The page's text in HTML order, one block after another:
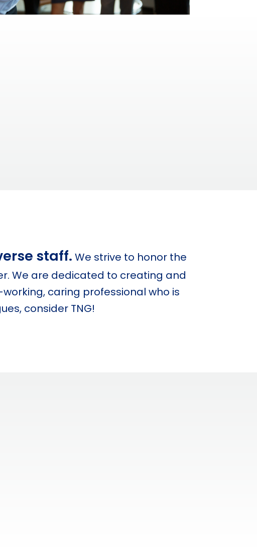
staff. We strive to honor the
We are dedicated to creating and
caring professional who is
consider TNG!